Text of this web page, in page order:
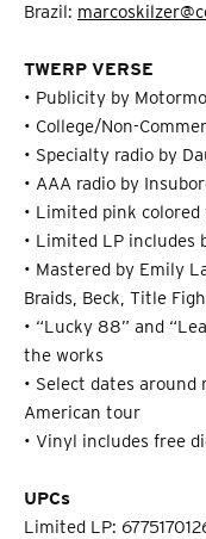
Brazil:
TWERP VERSE
• Publicity by
• College/Non-
• Specialty radio by
• AAA radio by
• Limited pink
• Limited LP includes
• Mastered by Emily
Braids, Beck, Title
• “Lucky 88” and
the works
• Select dates
American tour
• Vinyl includes free
UPCs
Limited LP: